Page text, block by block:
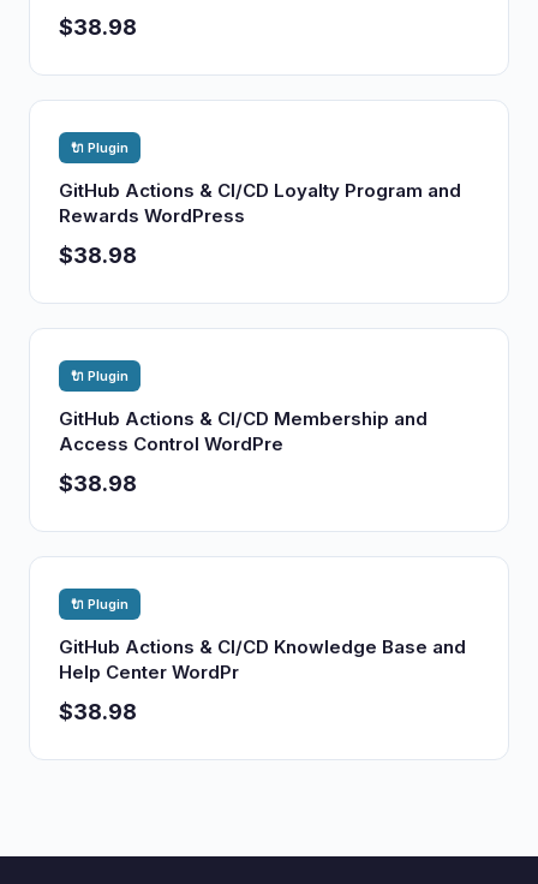
$38.98
🔌 Plugin
GitHub Actions & CI/CD Loyalty Program and
Rewards WordPress
$38.98
🔌 Plugin
GitHub Actions & CI/CD Membership and
Access Control WordPre
$38.98
🔌 Plugin
GitHub Actions & CI/CD Knowledge Base and
Help Center WordPr
$38.98